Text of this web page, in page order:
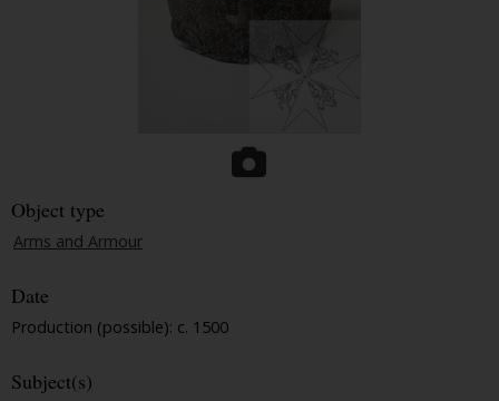
Object type
Arms and Armour
Date
Production (possible): c. 1500
Subject(s)